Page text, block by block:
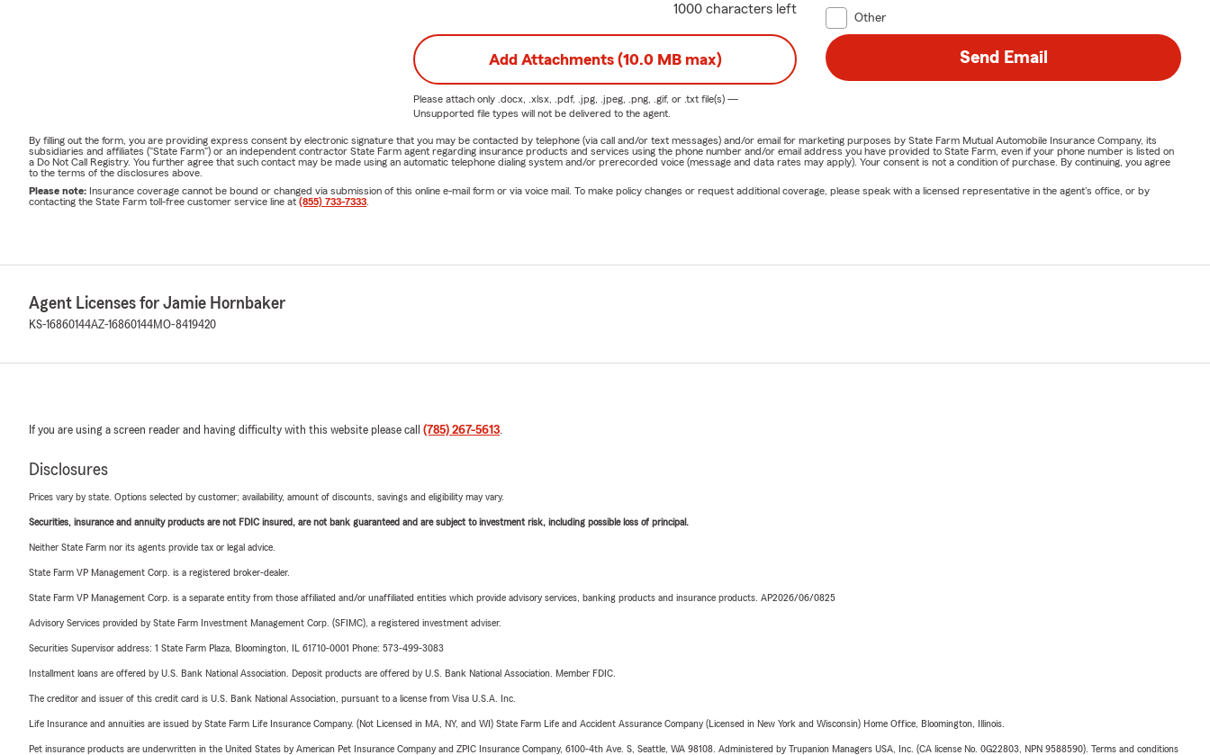
1000 characters left
Other
Add Attachments (10.0 MB max)
Please attach only .docx, .xlsx, .pdf, .jpg, .jpeg, .png, .gif, or .txtfile(s) —
Unsupported file types will not be delivered to the agent.
Send Email
By filling out the form, you are providing express consent by electronic signature that you may be contacted by telephone (via call and/or text messages) and/or email for marketing purposes by State Farm Mutual Automobile Insurance Company, its
subsidiaries and affiliates ("State Farm") or an independent contractor State Farm agent regarding insurance products and services using the phone number and/or email address you have provided to State Farm, even if your phone number is listed on
a Do Not Call Registry. You further agree that such contact may be made using an automatic telephone dialing system and/or prerecorded voice (message and data rates may apply). Your consent is not a condition of purchase. By continuing, you agree
to the terms of the disclosures above.
Please note: Insurance coverage cannot be bound or changed via submission of this online e-mail form or via voice mail. To make policy changes or request additional coverage, please speak with a licensed representative in the agent's office, or by
contacting the State Farm toll-free customer service line at (855) 733-7333
Agent Licenses for Jamie Hornbaker
KS-16860144AZ-16860144MO-8419420
If you are using a screen reader and having difficulty with this website please call (785) 267-5613.
Disclosures
Prices vary by state. Options selected by customer; availability, amount of discounts, savings and eligibility may vary.
Securities, insurance and annuity products are not FDIC insured, are not bank guaranteed and are subject to investment risk, including possible loss of principal.
Neither State Farm nor its agents provide tax or legal advice.
State Farm VP Management Corp. is a registered broker-dealer.
State Farm VP Management Corp. is a separate entity from those affiliated and/or unaffiliated entities which provide advisory services, banking products and insurance products. AP2026/06/0825
Advisory Services provided by State Farm Investment Management Corp. (SFIMC), a registered investment adviser.
Securities Supervisor address: 1 State Farm Plaza, Bloomington, IL 61710-0001 Phone: 573-499-3083
Installment loans are offered by U.S. Bank National Association. Deposit products are offered by U.S. Bank National Association. Member FDIC.
The creditor and issuer of this credit card is U.S. Bank National Association, pursuant to a license from Visa U.S.A. Inc.
Life Insurance and annuities are issued by State Farm Life Insurance Company. (Not Licensed in MA, NY, and WI) State Farm Life and Accident Assurance Company (Licensed in New York and Wisconsin) Home Office, Bloomington, Illinois.
Pet insurance products are underwritten in the United States by American Pet Insurance Company and ZPIC Insurance Company, 6100-4th Ave. S, Seattle, WA 98108. Administered by Trupanion Managers USA, Inc. (CA license No. 0G22803, NPN 9588590). Terms and conditions